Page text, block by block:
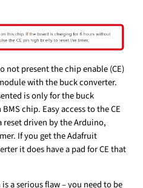
not present the chip enable (CE)
with the buck converter.
is only for the buck
chip. Easy access to the CE
driven by the Arduino,
If you get the Adafruit
it does have a pad for CE that
a serious flaw – you need to be